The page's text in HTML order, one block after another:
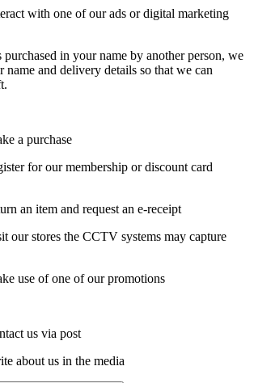
with one of our ads or digital marketing
in your name by another person, we
name and delivery details so that we can
a purchase
for our membership or discount card
an item and request an e-receipt
our stores the CCTV systems may capture
use of one of our promotions
us via post
about us in the media